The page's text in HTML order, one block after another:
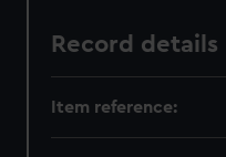
Record details
Item reference: